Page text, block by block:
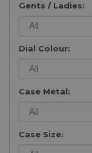
Gents / Ladies:
Dial Colour:
Case Metal:
Case Size: